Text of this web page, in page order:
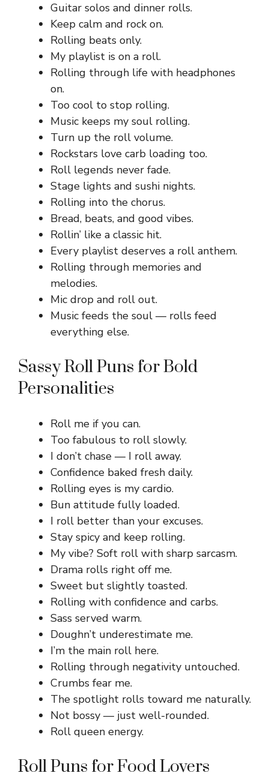
Guitar solos and dinner rolls.
Keep calm and rock on.
Rolling beats only.
My playlist is on a roll.
Rolling through life with headphones
on.
Too cool to stop rolling.
Music keeps my soul rolling.
Turn up the roll volume.
Rockstars love carb loading too.
Roll legends never fade.
Stage lights and sushi nights.
Rolling into the chorus.
Bread, beats, and good vibes.
Rollin’ like a classic hit.
Every playlist deserves a roll anthem.
Rolling through memories and
melodies.
Mic drop and roll out.
Music feeds the soul — rolls feed
everything else.
Sassy Roll Puns for Bold
Personalities
Roll me if you can.
Too fabulous to roll slowly.
I don’t chase — I roll away.
Confidence baked fresh daily.
Rolling eyes is my cardio.
Bun attitude fully loaded.
I roll better than your excuses.
Stay spicy and keep rolling.
My vibe? Soft roll with sharp sarcasm.
Drama rolls right off me.
Sweet but slightly toasted.
Rolling with confidence and carbs.
Sass served warm.
Doughn’t underestimate me.
I’m the main roll here.
Rolling through negativity untouched.
Crumbs fear me.
The spotlight rolls toward me naturally.
Not bossy — just well-rounded.
Roll queen energy.
Roll Puns for Food Lovers